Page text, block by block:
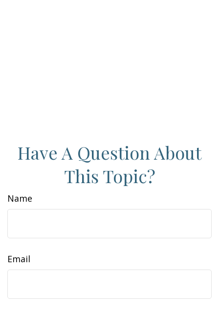
Have A Question About
This Topic?
Name
Email